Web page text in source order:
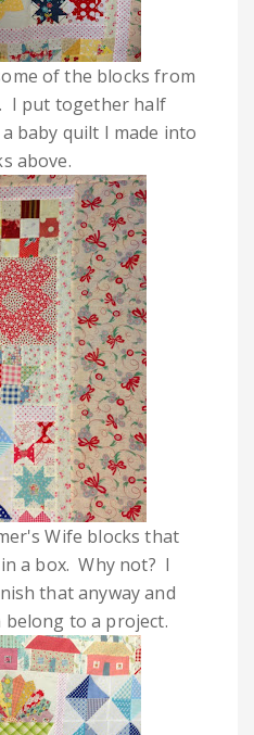
of the blocks from
I put together half
baby quilt I made into
above.
Wife blocks that
a box. Why not? I
that anyway and
to a project.